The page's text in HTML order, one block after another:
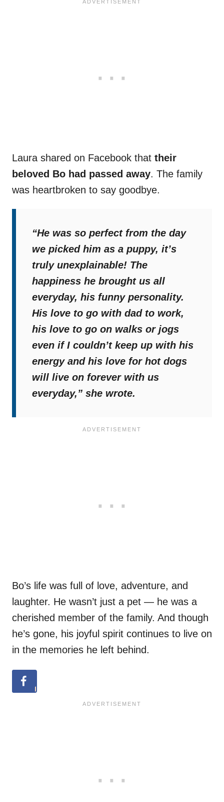
Laura shared on Facebook that their
beloved Bo had passed away. The family
was heartbroken to say goodbye.
“He was so perfect from the day
we picked him as a puppy, it’s
truly unexplainable! The
happiness he brought us all
everyday, his funny personality.
His love to go with dad to work,
his love to go on walks or jogs
even if I couldn’t keep up with his
energy and his love for hot dogs
will live on forever with us
everyday,” she wrote.
Bo’s life was full of love, adventure, and
laughter. He wasn’t just a pet — he was a
cherished member of the family. And though
he’s gone, his joyful spirit continues to live on
in the memories he left behind.